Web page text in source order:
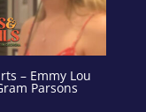
– Emmy Lou
Parsons